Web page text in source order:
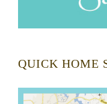
QUICK HOME